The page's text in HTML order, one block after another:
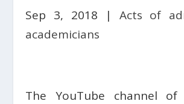
Sep 3, 2018 | Acts of
academicians
The YouTube channel